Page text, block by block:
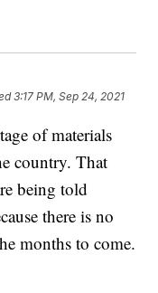
3:17 PM, Sep 24, 2021
of materials
country. That
being told
there is no
months to come.